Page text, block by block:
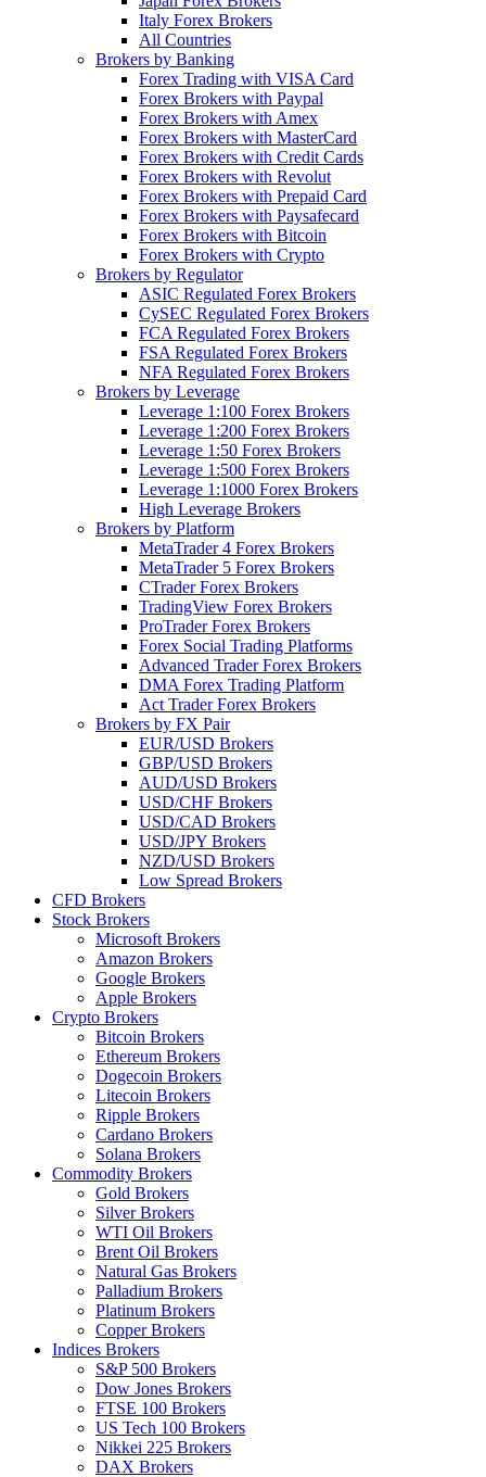
Italy Forex Brokers
All Countries
Brokers by Banking
Forex Trading with VISA Card
Forex Brokers with Paypal
Forex Brokers with Amex
Forex Brokers with MasterCard
Forex Brokers with Credit Cards
Forex Brokers with Revolut
Forex Brokers with Prepaid Card
Forex Brokers with Paysafecard
Forex Brokers with Bitcoin
Forex Brokers with Crypto
Brokers by Regulator
ASIC Regulated Forex Brokers
CySEC Regulated Forex Brokers
FCA Regulated Forex Brokers
FSA Regulated Forex Brokers
NFA Regulated Forex Brokers
Brokers by Leverage
Leverage 1:100 Forex Brokers
Leverage 1:200 Forex Brokers
Leverage 1:50 Forex Brokers
Leverage 1:500 Forex Brokers
Leverage 1:1000 Forex Brokers
High Leverage Brokers
Brokers by Platform
MetaTrader 4 Forex Brokers
MetaTrader 5 Forex Brokers
CTrader Forex Brokers
TradingView Forex Brokers
ProTrader Forex Brokers
Forex Social Trading Platforms
Advanced Trader Forex Brokers
DMA Forex Trading Platform
Act Trader Forex Brokers
Brokers by FX Pair
EUR/USD Brokers
GBP/USD Brokers
AUD/USD Brokers
USD/CHF Brokers
USD/CAD Brokers
USD/JPY Brokers
NZD/USD Brokers
Low Spread Brokers
CFD Brokers
Stock Brokers
Microsoft Brokers
Amazon Brokers
Google Brokers
Apple Brokers
Crypto Brokers
Bitcoin Brokers
Ethereum Brokers
Dogecoin Brokers
Litecoin Brokers
Ripple Brokers
Cardano Brokers
Solana Brokers
Commodity Brokers
Gold Brokers
Silver Brokers
WTI Oil Brokers
Brent Oil Brokers
Natural Gas Brokers
Palladium Brokers
Platinum Brokers
Copper Brokers
Indices Brokers
S&P 500 Brokers
Dow Jones Brokers
FTSE 100 Brokers
US Tech 100 Brokers
Nikkei 225 Brokers
DAX Brokers